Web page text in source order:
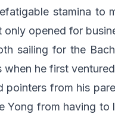
stamina
only opened for
sailing for the
he first
pointers from his
Yong from having to